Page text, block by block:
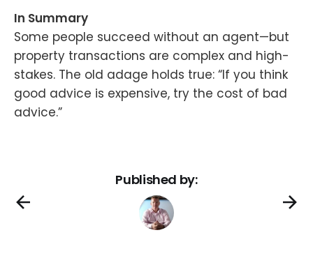
In Summary
Some people succeed without an agent—but
property transactions are complex and high-
stakes. The old adage holds true: “If you think
good advice is expensive, try the cost of bad
advice.”
Published by: